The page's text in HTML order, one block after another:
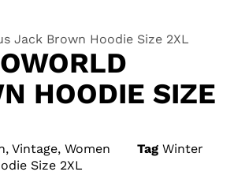
Jack Brown Hoodie Size 2XL
HOODIE SIZE
, Vintage, Women Tag Winter
Size 2XL